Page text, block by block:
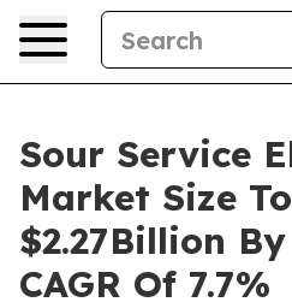
Sour Service
Market Size
$2.27Billion
CAGR Of 7.7%